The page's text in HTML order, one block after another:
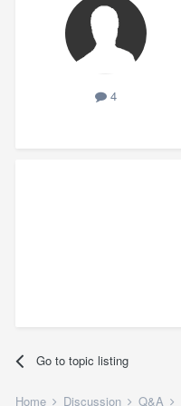
4
Go to topic listing
Home Discussion Q&A